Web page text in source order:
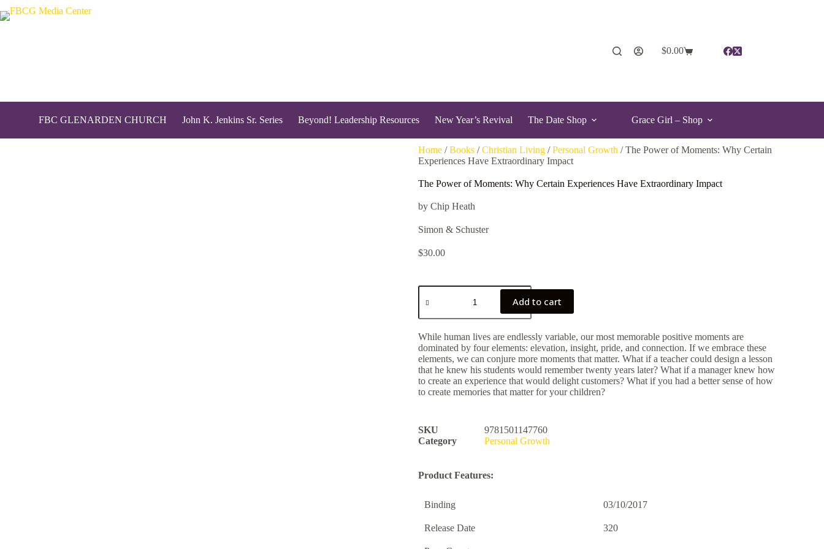
$0.00
FBC GLENARDEN CHURCH John K. Jenkins Sr. Series Beyond! Leadership Resources New Year’s Revival The Date Shop Grace Girl – Shop
Home /Books /Christian Living /Personal Growth / The Power of Moments: Why Certain
Experiences Have Extraordinary Impact
The Power of Moments: Why Certain Experiences Have Extraordinary Impact
by Chip Heath
Simon & Schuster
$30.00
Add to cart
While human lives are endlessly variable, our most memorable positive moments are
dominated by four elements: elevation, insight, pride, and connection. If we embrace these
elements, we can conjure more moments that matter. What if a teacher could design a lesson
that he knew his students would remember twenty years later? What if a manager knew how
to create an experience that would delight customers? What if you had a better sense of how
to create memories that matter for your children?
SKU
9781501147760
Category
Personal Growth
Product Features:
Binding
Release Date
03/10/2017
320